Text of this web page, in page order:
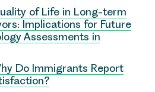
of Life in Long-term
Implications for Future
Assessments in
Do Immigrants Report